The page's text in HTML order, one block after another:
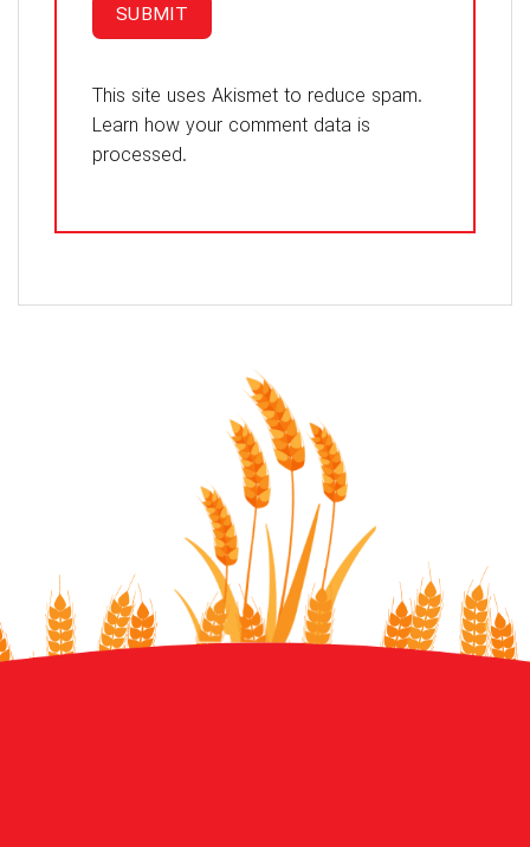
This site uses Akismet to reduce spam.
Learn how your comment data is
processed.